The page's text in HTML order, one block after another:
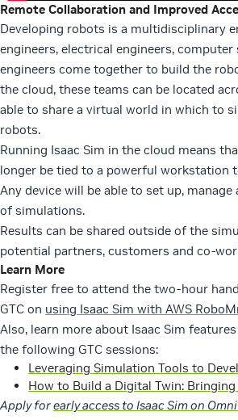
Remote Collaboration and Improved
Developing robots is a multidisciplinary
engineers, electrical engineers,
engineers come together to build the
the cloud, these teams can be located
able to share a virtual world in which to
robots.
Running Isaac Sim in the cloud means
longer be tied to a powerful workstation
Any device will be able to set up,
of simulations.
Results can be shared outside of the
potential partners, customers and co-
Learn More
Register free to attend the two-hour
GTC on using Isaac Sim with AWS
Also, learn more about Isaac Sim
the following GTC sessions:
Leveraging Simulation Tools to
How to Build a Digital Twin:
Apply forearly access to Isaac Sim on